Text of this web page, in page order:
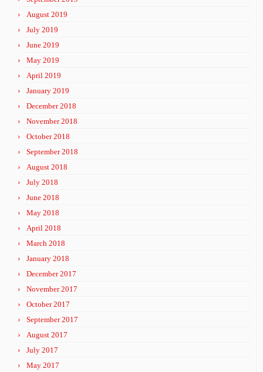
August 2019
July 2019
June 2019
May 2019
April 2019
January 2019
December 2018
November 2018
October 2018
September 2018
August 2018
July 2018
June 2018
May 2018
April 2018
March 2018
January 2018
December 2017
November 2017
October 2017
September 2017
August 2017
July 2017
May 2017